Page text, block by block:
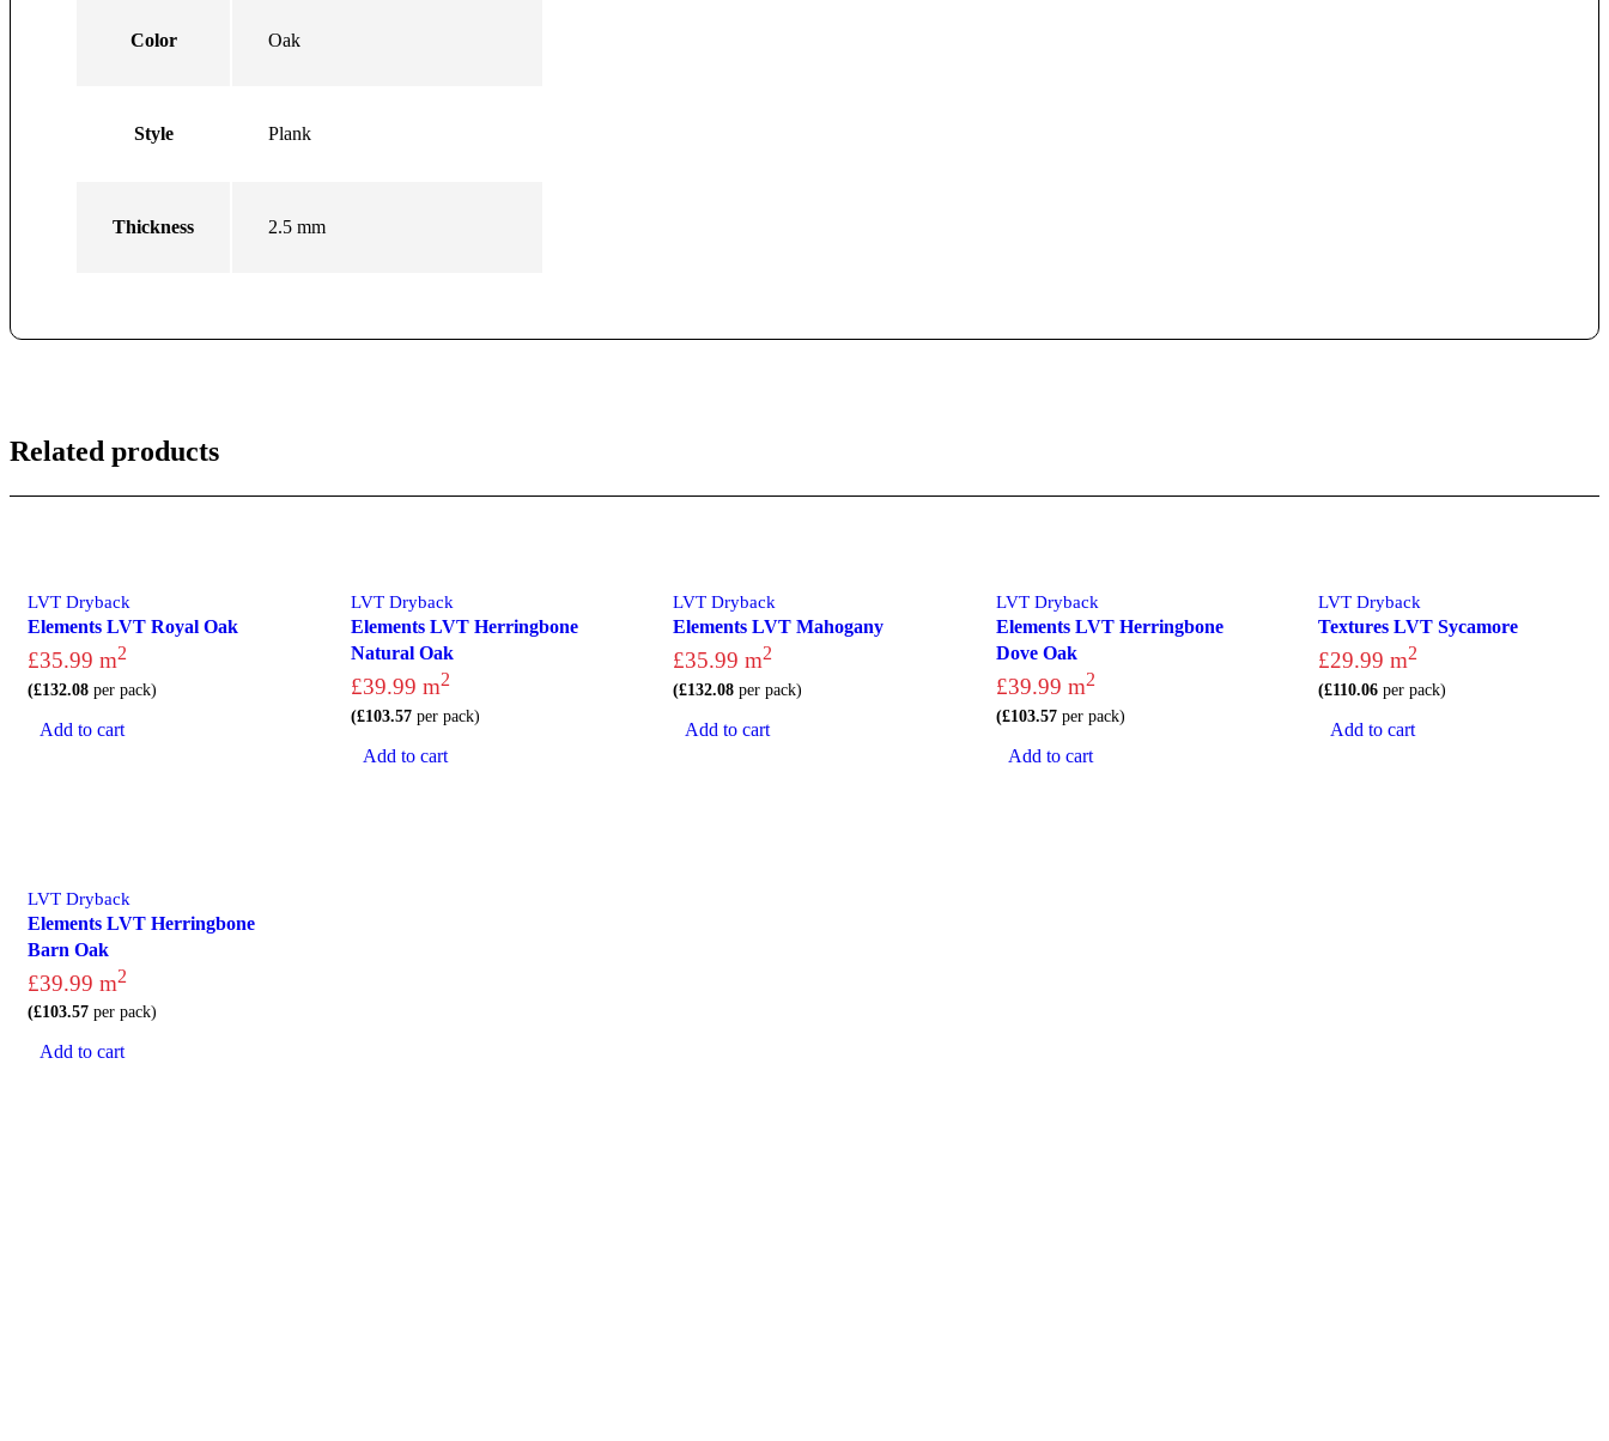
Color Oak
Style Plank
Thickness 2.5 mm
Related products
LVT Dryback
Elements LVT Royal Oak
£35.99 m2
(£132.08 per pack)
Add to cart
LVT Dryback
Elements LVT Herringbone
Natural Oak
£39.99 m2
(£103.57per pack)
Add to cart
LVT Dryback
Elements LVT Mahogany
£35.99 m2
(£132.08 per pack)
Add to cart
LVT Dryback
Elements LVT Herringbone
Dove Oak
£39.99 m2
(£103.57per pack)
Add to cart
LVT Dryback
Textures LVT Sycamore
£29.99 m2
(£110.06 per pack)
Add to cart
LVT Dryback
Elements LVT Herringbone
Barn Oak
£39.99 m2
(£103.57 per pack)
Add to cart